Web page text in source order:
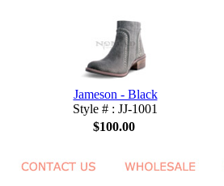
Jameson - Black
Style # : JJ-1001
$100.00